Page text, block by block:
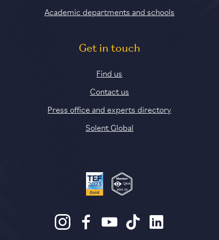
Academic departments and schools
Get in touch
Find us
Contact us
Press office and experts directory
Solent Global